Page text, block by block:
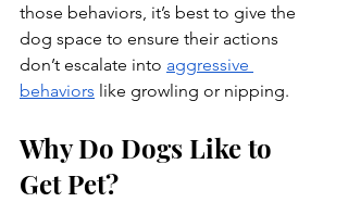
those behaviors, it’s best to give the
dog space to ensure their actions
don’t escalate into aggressive
behaviors like growling or nipping.
Why Do Dogs Like to
Get Pet?